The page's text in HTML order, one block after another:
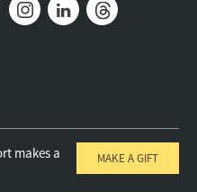
makes a
MAKE A GIFT